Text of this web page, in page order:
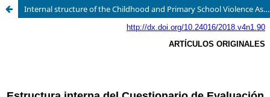
Internal structure of the Childhood and Primary School Violence Assessment Questionnaire